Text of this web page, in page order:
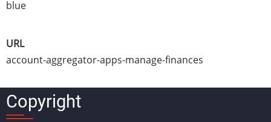
blue
URL
account-aggregator-apps-manage-finances
Copyright